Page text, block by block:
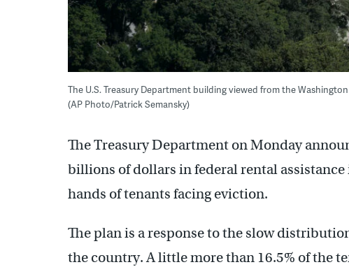
The U.S. Treasury Department building viewed from the
(AP Photo/Patrick Semansky)
The Treasury Department on Monday
billions of dollars in federal rental
hands of tenants facing eviction.
The plan is a response to the slow
the country. A little more than 16.5% of the